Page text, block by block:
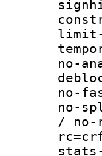
limit-
no-
no-
no-
/ no-